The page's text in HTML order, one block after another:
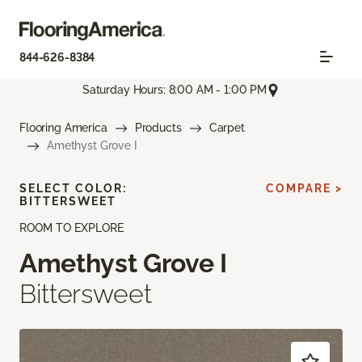
844-626-8384
Saturday Hours: 8:00 AM - 1:00 PM
Flooring America Products
Carpet
Amethyst Grove I
ROOM TO EXPLORE
Amethyst Grove I
Bittersweet
SELECT COLOR:
BITTERSWEET
COMPARE >